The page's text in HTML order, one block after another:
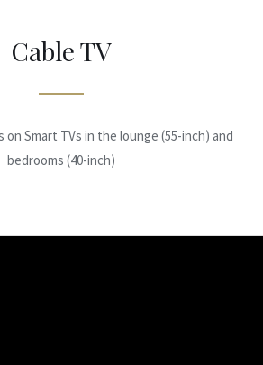
Cable TV
on Smart TVs in the lounge (55-inch) and
bedrooms (40-inch)